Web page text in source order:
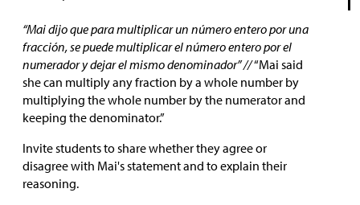
“Mai dijo que para multiplicar un número entero por una
fracción, se puede multiplicar el número entero por el
numerador y dejar el mismo denominador” //“Mai said
she can multiply any fraction by a whole number by
multiplying the whole number by the numerator and
keeping the denominator.”
Invite students to share whether they agree or
disagree with Mai's statement and to explain their
reasoning.